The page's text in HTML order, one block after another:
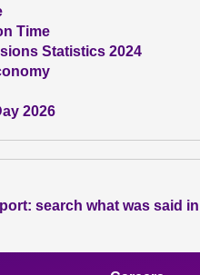
Time
Statistics 2024
2026
search what was said